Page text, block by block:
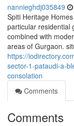
nannieghdj035849
Spiti Heritage
particular residential
combined with
areas of Gurgaon.
https://
sector-1-pataudi-a-
consolation
Comments
Comments